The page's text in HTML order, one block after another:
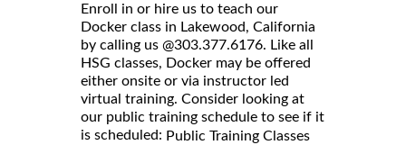
Enroll in or hire us to teach our
Docker class in Lakewood, California
by calling us @303.377.6176. Like all
HSG classes, Docker may be offered
either onsite or via instructor led
virtual training. Consider looking at
our public training schedule to see if it
is scheduled: Public Training Classes